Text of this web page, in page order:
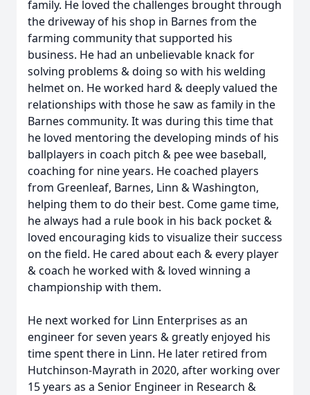
family. He loved the challenges brought through
the driveway of his shop in Barnes from the
farming community that supported his
business. He had an unbelievable knack for
solving problems & doing so with his welding
helmet on. He worked hard & deeply valued the
relationships with those he saw as family in the
Barnes community. It was during this time that
he loved mentoring the developing minds of his
ballplayers in coach pitch & pee wee baseball,
coaching for nine years. He coached players
from Greenleaf, Barnes, Linn & Washington,
helping them to do their best. Come game time,
he always had a rule book in his back pocket &
loved encouraging kids to visualize their success
on the field. He cared about each & every player
& coach he worked with & loved winning a
championship with them.
He next worked for Linn Enterprises as an
engineer for seven years & greatly enjoyed his
time spent there in Linn. He later retired from
Hutchinson-Mayrath in 2020, after working over
15 years as a Senior Engineer in Research &